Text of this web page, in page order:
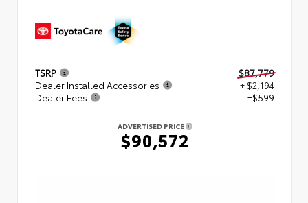
TSRP
$87,779
Dealer Installed Accessories
+ $2,194
Dealer Fees
+$599
ADVERTISED PRICE
$90,572